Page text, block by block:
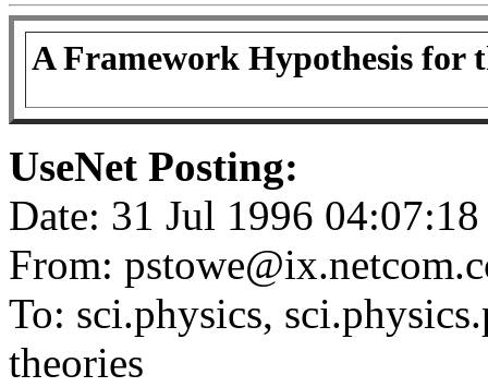
A Framework Hypothesis for
UseNet Posting:
Date: 31 Jul 1996
From:
To: sci.physics,
theories